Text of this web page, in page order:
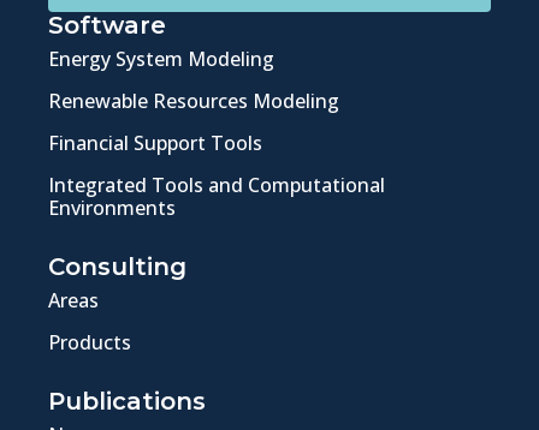
Software
Energy System Modeling
Renewable Resources Modeling
Financial Support Tools
Integrated Tools and Computational
Environments
Consulting
Areas
Products
Publications